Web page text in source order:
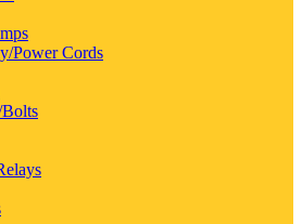
Power Cords
Bolts